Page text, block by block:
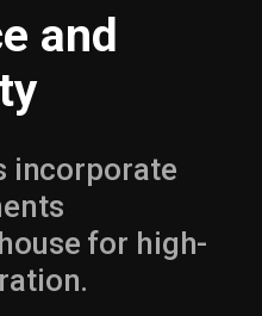
and
incorporate
for high-